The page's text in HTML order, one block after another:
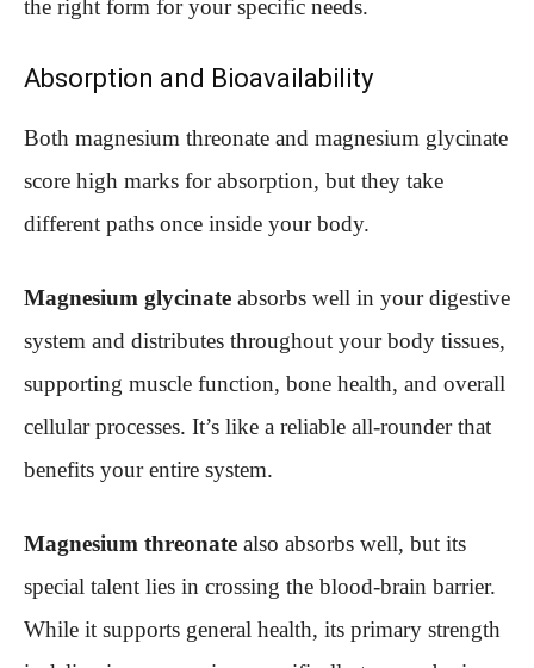
the right form for your specific needs.
Absorption and Bioavailability
Both magnesium threonate and magnesium glycinate
score high marks for absorption, but they take
different paths once inside your body.
Magnesium glycinate absorbs well in your digestive
system and distributes throughout your body tissues,
supporting muscle function, bone health, and overall
cellular processes. It’s like a reliable all-rounder that
benefits your entire system.
Magnesium threonate also absorbs well, but its
special talent lies in crossing the blood-brain barrier.
While it supports general health, its primary strength